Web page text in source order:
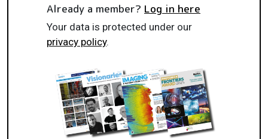
Already a member? Log in here
Your data is protected under our
privacy policy.